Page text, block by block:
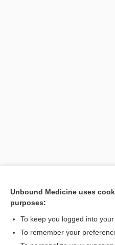
Unbound Medicine uses
purposes:
To keep you logged into
To remember your